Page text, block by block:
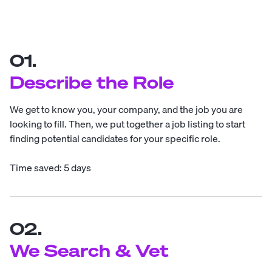
01.
Describe the Role
We get to know you, your company, and the job you are
looking to fill. Then, we put together a job listing to start
finding potential candidates for your specific role.
Time saved: 5 days
02.
We Search & Vet